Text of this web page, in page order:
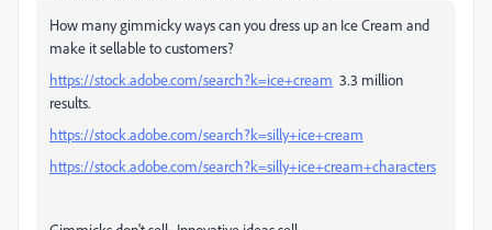
How many gimmicky ways can you dress up an Ice Cream and
make it sellable to customers?
https://stock.adobe.com/search?k=ice+cream 3.3 million
results.
https://stock.adobe.com/search?k=silly+ice+cream
https://stock.adobe.com/search?k=silly+ice+cream+characters